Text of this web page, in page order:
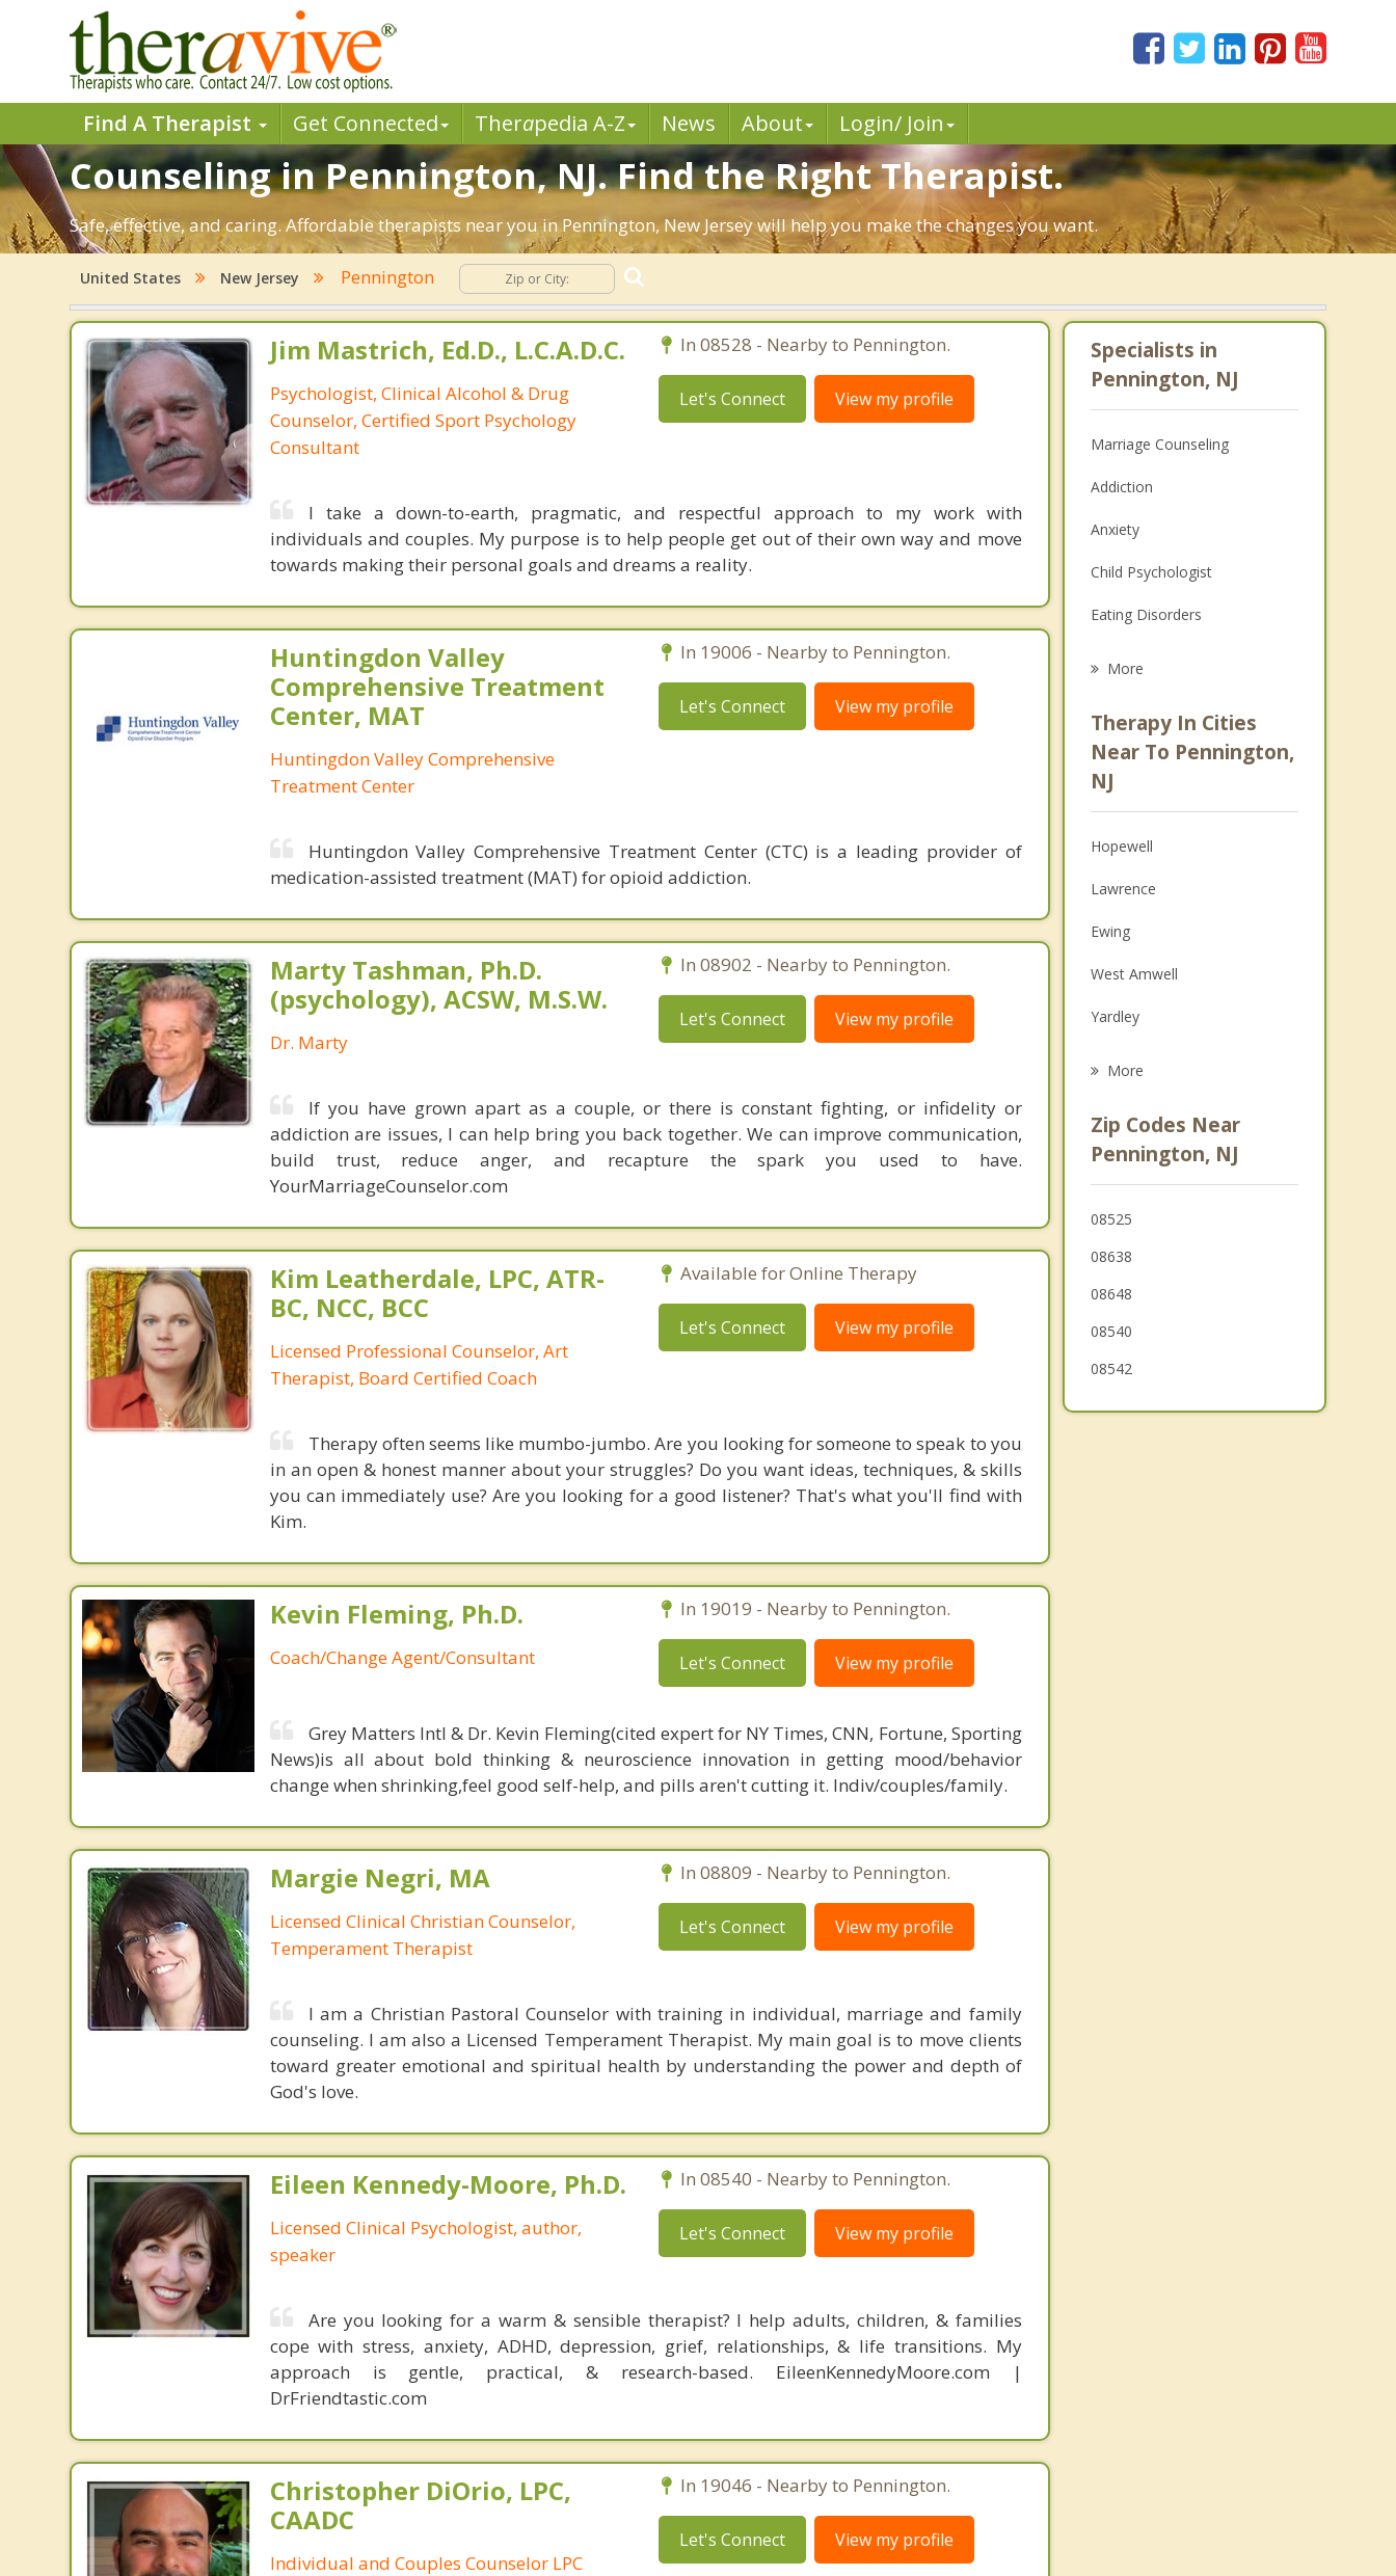
Find A Therapist Get Connected Therapedia A-Z News About Login/ Join
Counseling in Pennington, NJ. Find the Right Therapist.
Safe, effective, and caring. Affordable therapists near you in Pennington, New Jersey will help you make the changes you want.
United States New Jersey Pennington
Jim Mastrich, Ed.D., L.C.A.D.C.
Psychologist, Clinical Alcohol & Drug
Counselor, Certified Sport Psychology
Consultant
In 08528 - Nearby to Pennington.
Let's Connect View my profile
I take a down-to-earth, pragmatic, and respectful approach to my work with
individuals and couples. My purpose is to help people get out of their own way and move
towards making their personal goals and dreams a reality.
Huntingdon Valley
Comprehensive Treatment
Center, MAT
Huntingdon Valley Comprehensive
Treatment Center
In 19006 - Nearby to Pennington.
Let's Connect View my profile
Huntingdon Valley Comprehensive Treatment Center (CTC) is a leading provider of
medication-assisted treatment (MAT) for opioid addiction.
Marty Tashman, Ph.D.
(psychology), ACSW, M.S.W.
Dr. Marty
In 08902 - Nearby to Pennington.
Let's Connect View my profile
If you have grown apart as a couple, or there is constant fighting, or infidelity or
addiction are issues, I can help bring you back together. We can improve communication,
build trust, reduce anger, and recapture the spark you used to have.
YourMarriageCounselor.com
Kim Leatherdale, LPC, ATR-
BC, NCC, BCC
Licensed Professional Counselor, Art
Therapist, Board Certified Coach
Available for Online Therapy
Let's Connect View my profile
Therapy often seems like mumbo-jumbo. Are you looking for someone to speak to you
in an open & honest manner about your struggles? Do you want ideas, techniques, & skills
you can immediately use? Are you looking for a good listener? That's what you'll find with
Kim.
Kevin Fleming, Ph.D.
Coach/Change Agent/Consultant
In 19019 - Nearby to Pennington.
Let's Connect View my profile
Grey Matters Intl & Dr. Kevin Fleming(cited expert for NY Times, CNN, Fortune, Sporting
News)is all about bold thinking & neuroscience innovation in getting mood/behavior
change when shrinking,feel good self-help, and pills aren't cutting it. Indiv/couples/family.
Margie Negri, MA
Licensed Clinical Christian Counselor,
Temperament Therapist
In 08809 - Nearby to Pennington.
Let's Connect View my profile
I am a Christian Pastoral Counselor with training in individual, marriage and family
counseling. I am also a Licensed Temperament Therapist. My main goal is to move clients
toward greater emotional and spiritual health by understanding the power and depth of
God's love.
Eileen Kennedy-Moore, Ph.D.
Licensed Clinical Psychologist, author,
speaker
In 08540 - Nearby to Pennington.
Let's Connect View my profile
Are you looking for a warm & sensible therapist? I help adults, children, & families
cope with stress, anxiety, ADHD, depression, grief, relationships, & life transitions. My
approach is gentle, practical, & research-based. EileenKennedyMoore.com |
DrFriendtastic.com
Christopher DiOrio, LPC,
CAADC
Individual and Couples Counselor LPC
In 19046 - Nearby to Pennington.
Let's Connect View my profile
Specialists in
Pennington, NJ
Marriage Counseling
Addiction
Anxiety
Child Psychologist
Eating Disorders
Anger Management
Christian Counseling
More
Therapy In Cities
Near To Pennington,
NJ
Hopewell
Lawrence
Ewing
West Amwell
Yardley
Morrisville
Trenton
Mercerville
More
Zip Codes Near
Pennington, NJ
08525
08638
08648
08540
08542